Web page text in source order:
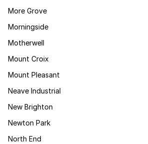
More Grove
Morningside
Motherwell
Mount Croix
Mount Pleasant
Neave Industrial
New Brighton
Newton Park
North End